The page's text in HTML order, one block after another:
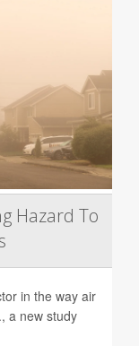
Hazard To
in the way air
a new study